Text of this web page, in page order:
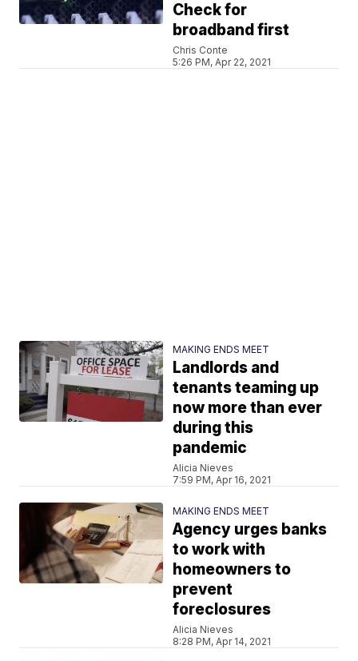
Check for
broadband first
Chris Conte
5:26 PM, Apr 22, 2021
MAKING ENDS MEET
Landlords and
tenants teaming up
now more than ever
during this
pandemic
Alicia Nieves
7:59 PM, Apr 16, 2021
MAKING ENDS MEET
Agency urges banks
to work with
homeowners to
prevent
foreclosures
Alicia Nieves
8:28 PM, Apr 14, 2021